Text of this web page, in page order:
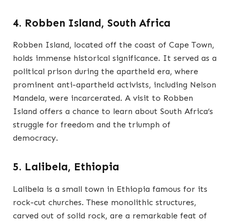
4. Robben Island, South Africa
Robben Island, located off the coast of Cape Town,
holds immense historical significance. It served as a
political prison during the apartheid era, where
prominent anti-apartheid activists, including Nelson
Mandela, were incarcerated. A visit to Robben
Island offers a chance to learn about South Africa’s
struggle for freedom and the triumph of
democracy.
5. Lalibela, Ethiopia
Lalibela is a small town in Ethiopia famous for its
rock-cut churches. These monolithic structures,
carved out of solid rock, are a remarkable feat of